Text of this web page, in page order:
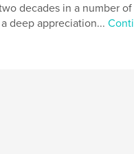
decades in a number
deep appreciation...